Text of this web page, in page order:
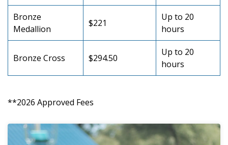
Bronze
Medallion
$221
Up to 20
hours
Bronze Cross $294.50
Up to 20
hours
**2026 Approved Fees